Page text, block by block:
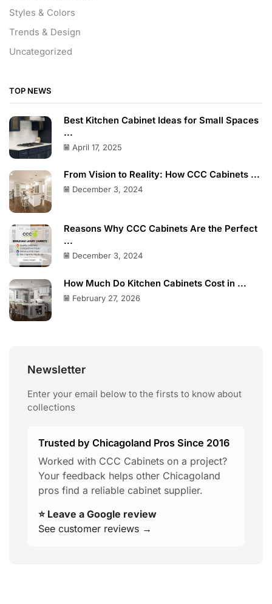
Styles & Colors
Trends & Design
Uncategorized
TOP NEWS
Best Kitchen Cabinet Ideas for Small Spaces
...
April 17, 2025
From Vision to Reality: How CCC Cabinets ...
December 3, 2024
Reasons Why CCC Cabinets Are the Perfect
...
December 3, 2024
How Much Do Kitchen Cabinets Cost in ...
February 27, 2026
Newsletter
Enter your email below to the firsts to know about
collections
Trusted by Chicagoland Pros Since 2016
Worked with CCC Cabinets on a project?
Your feedback helps other Chicagoland
pros find a reliable cabinet supplier.
⭐ Leave a Google review
See customer reviews →